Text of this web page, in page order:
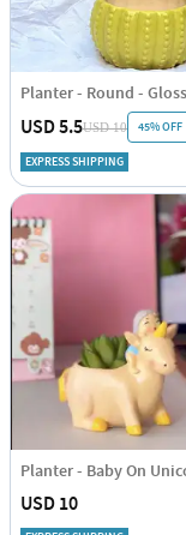
USD 5.5USD 10 45% OFF
EXPRESS SHIPPING
USD 10